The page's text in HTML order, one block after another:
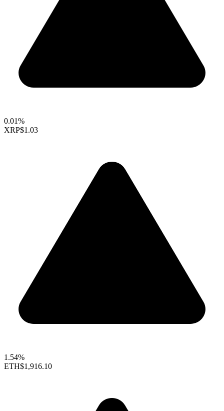
0.01%
XRP$1.03
1.54%
ETH$1,916.10